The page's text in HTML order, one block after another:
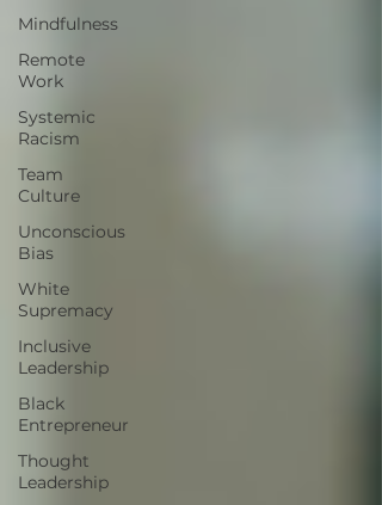
Mindfulness
Remote
Work
Systemic
Racism
Team
Culture
Unconscious
Bias
White
Supremacy
Inclusive
Leadership
Black
Entrepreneur
Thought
Leadership